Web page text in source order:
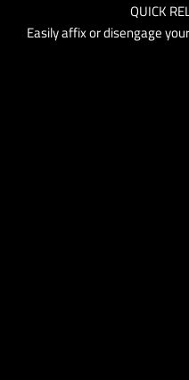
QUICK
Easily affix or disengage